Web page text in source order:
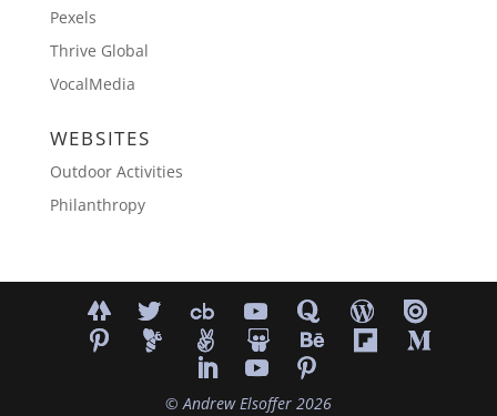
Pexels
Thrive Global
VocalMedia
WEBSITES
Outdoor Activities
Philanthropy
©Andrew Elsoffer 2026